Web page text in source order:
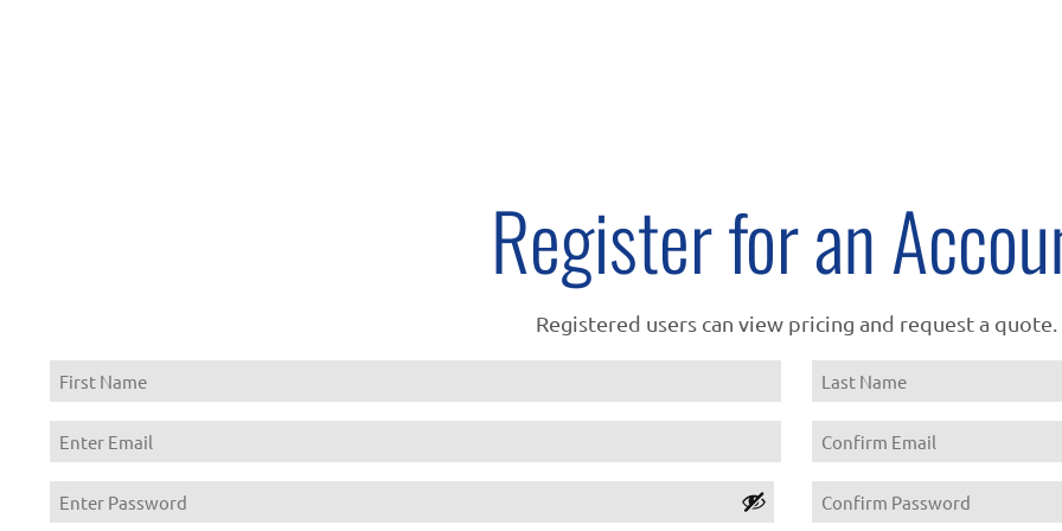
Register for an
Registered users can view pricing and request a quote.
Name
First Last
Email
Enter
Email
Confirm
Email
Password